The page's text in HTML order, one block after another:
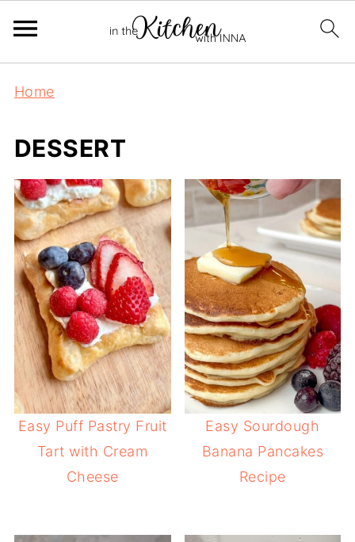
Home
DESSERT
Easy Puff Pastry Fruit
Tart with Cream
Cheese
Easy Sourdough
Banana Pancakes
Recipe